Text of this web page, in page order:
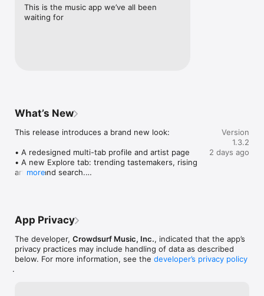
This is the music app we’ve all been
waiting for
What’s New
This release introduces a brand new look:
• A redesigned multi-tab profile and artist page
• A new Explore tab: trending tastemakers, rising
artists, and search.
• Smoother and cooler animations throughout.
more
Version
1.3.2
2 days ago
App Privacy
The developer, Crowdsurf Music, Inc., indicated that the app’s
privacy practices may include handling of data as described
below. For more information, see the developer’s privacy policy
.